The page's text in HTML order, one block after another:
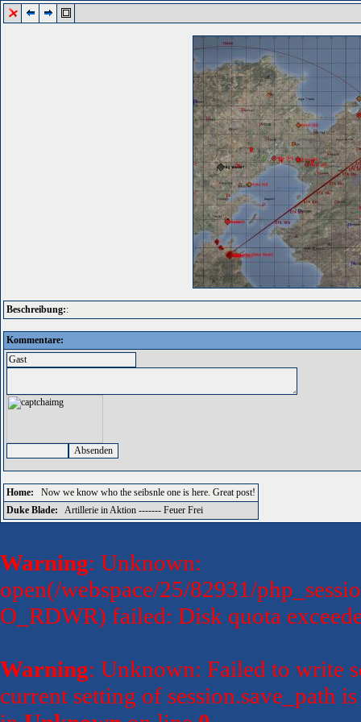
Beschreibung::
Kommentare:
Home: Now we know who the seibsnle one is here. Great post!
Duke Blade: Artillerie in Aktion ------- Feuer Frei
Warning: Unknown:
open(/webspace/25/82931/
O_RDWR) failed: Disk quota
Warning: Unknown: Failed to write
current setting of session.save_path